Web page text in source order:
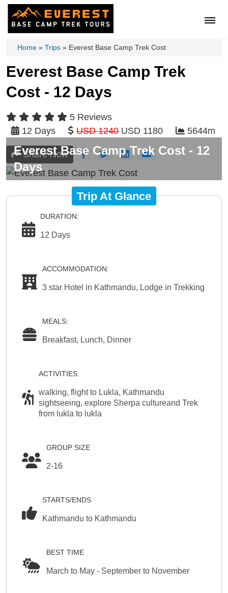
Home » Trips » Everest Base Camp Trek Cost
Everest Base Camp Trek
Cost - 12 Days
5 Reviews
12 Days
USD 1240 USD 1180 5644m
Share Now
Everest Base Camp Trek Cost - 12
Days
Trip At Glance
DURATION:
12 Days
ACCOMMODATION:
3 star Hotel in Kathmandu, Lodge in Trekking
MEALS:
Breakfast, Lunch, Dinner
ACTIVITIES:
walking, flight to Lukla, Kathmandu
sightseeing, explore Sherpa cultureand Trek
from lukla to lukla
GROUP SIZE
2-16
STARTS/ENDS
Kathmandu to Kathmandu
BEST TIME
March to May - September to November